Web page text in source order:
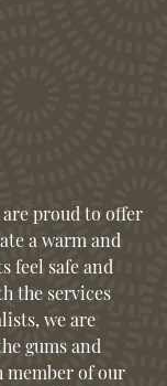
are proud to offer
a warm and
feel safe and
the services
we are
gums and
member of our